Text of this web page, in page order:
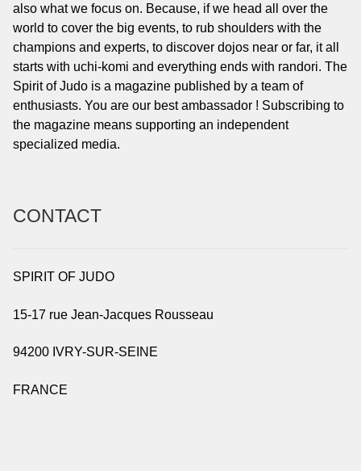
also what we focus on. Because, if we head all over the
world to cover the big events, to rub shoulders with the
champions and experts, to discover dojos near or far, it all
starts with uchi-komi and everything ends with randori. The
Spirit of Judo is a magazine published by a team of
enthusiasts. You are our best ambassador ! Subscribing to
the magazine means supporting an independent
specialized media.
CONTACT
SPIRIT OF JUDO
15-17 rue Jean-Jacques Rousseau
94200 IVRY-SUR-SEINE
FRANCE